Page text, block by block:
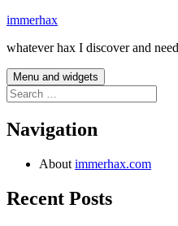
Skip
content
immerhax
whatever hax I discover and
Menu and widgets
Search
for:
Navigation
About immerhax.com
Recent Posts